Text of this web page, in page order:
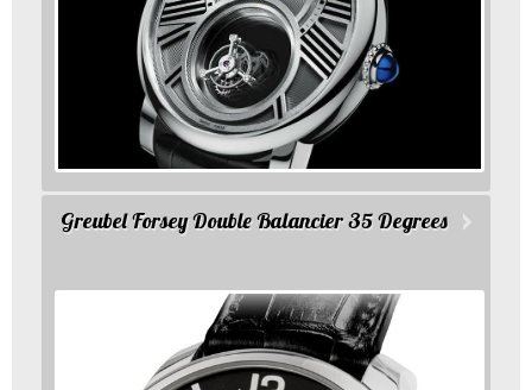
Greubel Forsey Double Balancier 35 Degrees